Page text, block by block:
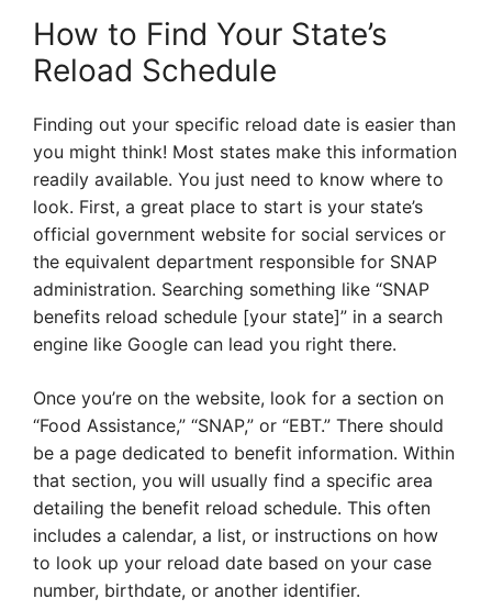
How to Find Your State’s
Reload Schedule
Finding out your specific reload date is easier than
you might think! Most states make this information
readily available. You just need to know where to
look. First, a great place to start is your state’s
official government website for social services or
the equivalent department responsible for SNAP
administration. Searching something like “SNAP
benefits reload schedule [your state]” in a search
engine like Google can lead you right there.
Once you’re on the website, look for a section on
“Food Assistance,” “SNAP,” or “EBT.” There should
be a page dedicated to benefit information. Within
that section, you will usually find a specific area
detailing the benefit reload schedule. This often
includes a calendar, a list, or instructions on how
to look up your reload date based on your case
number, birthdate, or another identifier.